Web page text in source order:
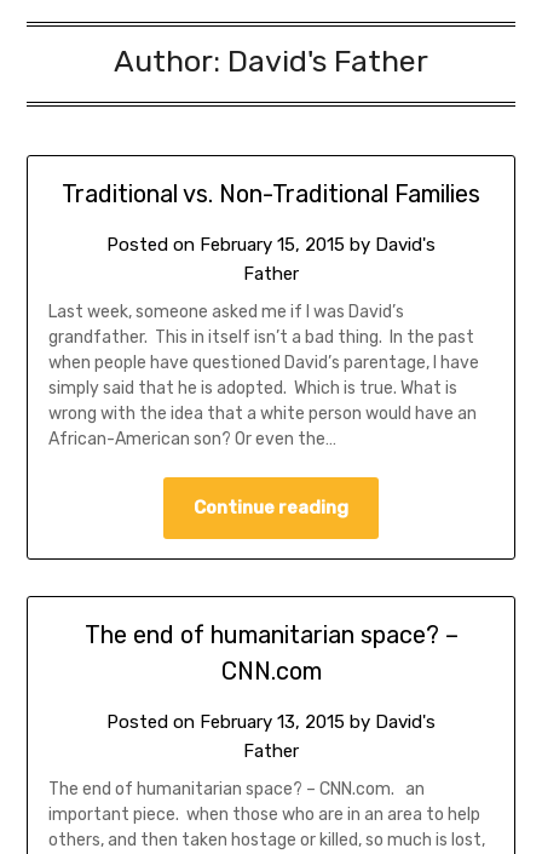
Author: David's Father
Traditional vs. Non-Traditional Families
Posted on February 15, 2015 by David's
Father
Last week, someone asked me if I was David’s
grandfather. This in itself isn’t a bad thing. In the past
when people have questioned David’s parentage, I have
simply said that he is adopted. Which is true. What is
wrong with the idea that a white person would have an
African-American son? Or even the…
Continue reading
The end of humanitarian space? –
CNN.com
Posted on February 13, 2015 by David's
Father
The end of humanitarian space? – CNN.com. an
important piece. when those who are in an area to help
others, and then taken hostage or killed, so much is lost,